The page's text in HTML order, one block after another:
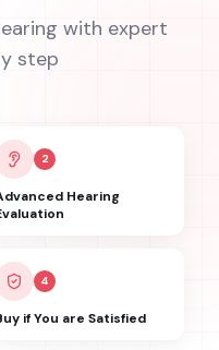
with expert
step
2
Hearing
4
if You are Satisfied